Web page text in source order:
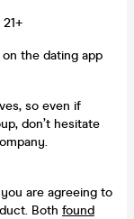
the dating app
so even if
don’t hesitate
are agreeing to
Both found